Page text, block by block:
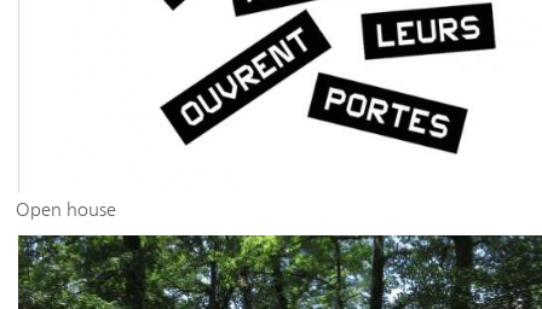
Open house